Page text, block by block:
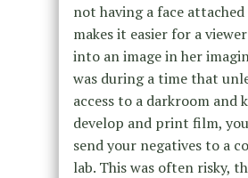
not having a face
makes it easier for a
into an image in her
was during a time that
access to a darkroom and
develop and print film,
send your negatives to a
lab. This was often risky,